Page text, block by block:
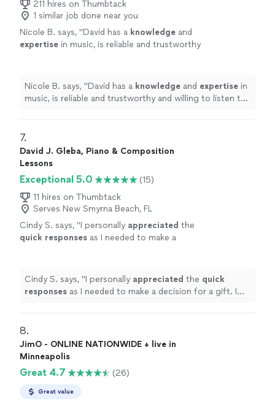
211 hires on Thumbtack
1 similar job done near you
Nicole B. says, "David has a knowledge and
expertise in music, is reliable and trustworthy
fun with David!
See more
Nicole B. says, "David has a knowledge and expertise in
music, is reliable and trustworthy and willing to listen to
7.
David J. Gleba, Piano & Composition
Lessons
Exceptional 5.0
(15)
11 hires on Thumbtack
Serves New Smyrna Beach, FL
Cindy S. says, "I personally appreciated the
quick responses as I needed to make a
less experience. Based on my research, this
was an obvious choice but I couldn’t afford
See more
Cindy S. says, "I personally appreciated the quick
responses as I needed to make a decision for a gift. I
research, this was an obvious choice but I couldn’t
afford it."
8.
JimO - ONLINE NATIONWIDE + live in
Minneapolis
Great 4.7 (26)
Great value